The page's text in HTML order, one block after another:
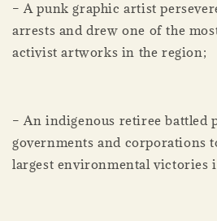
– A punk graphic artist
arrests and drew one of the
activist artworks in the region;
– An indigenous retiree battled
governments and corporations
largest environmental victories